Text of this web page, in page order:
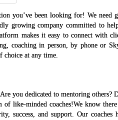
you’ve been looking for! We need
growing company committed to
makes it easy to connect with
coaching in person, by phone or
choice at any time.
you dedicated to mentoring others?
like-minded coaches!We know there
success, and support. Our coaches